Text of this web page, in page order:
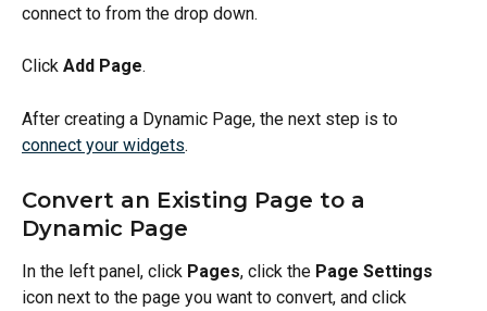
connect to from the drop down.
Click Add Page.
After creating a Dynamic Page, the next step is to
connect your widgets.
Convert an Existing Page to a
Dynamic Page
In the left panel, click Pages, click the Page Settings
icon next to the page you want to convert, and click